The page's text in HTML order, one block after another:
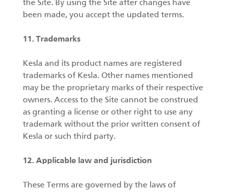
the Site. By using the Site after changes have
been made, you accept the updated terms.
11. Trademarks
Kesla and its product names are registered
trademarks of Kesla. Other names mentioned
may be the proprietary marks of their respective
owners. Access to the Site cannot be construed
as granting a license or other right to use any
trademark without the prior written consent of
Kesla or such third party.
12. Applicable law and jurisdiction
These Terms are governed by the laws of